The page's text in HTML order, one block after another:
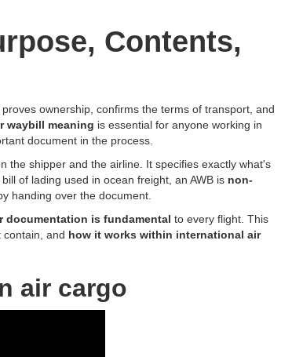
Contents,
ownership, confirms the terms of transport, and
waybill meaning is essential for anyone working in
document in the process.
the shipper and the airline. It specifies exactly what's
of lading used in ocean freight, an AWB is non-
handing over the document.
documentation is fundamental to every flight. This
contain, and how it works within international air
air cargo